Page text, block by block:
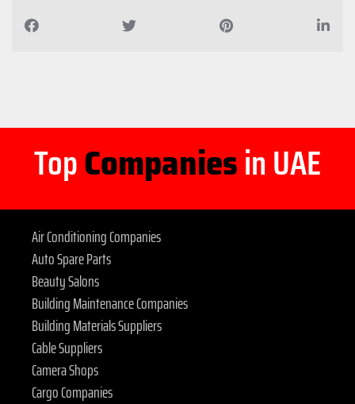
TopCompaniesin UAE
Air Conditioning Companies
Auto Spare Parts
Beauty Salons
Building Maintenance Companies
Building Materials Suppliers
Cable Suppliers
Camera Shops
Cargo Companies